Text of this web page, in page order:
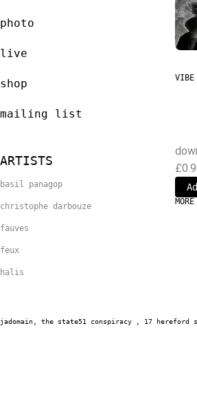
photo
live
shop
mailing list
ARTISTS
basil panagop
christophe darbouze
fauves
feux
halis
jadomain, the state51 conspiracy , 17 hereford